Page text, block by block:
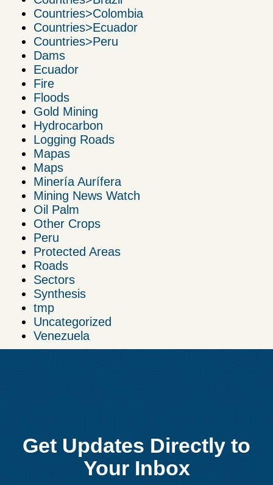
Countries>Colombia
Countries>Ecuador
Countries>Peru
Dams
Ecuador
Fire
Floods
Gold Mining
Hydrocarbon
Logging Roads
Mapas
Maps
Minería Aurífera
Mining News Watch
Oil Palm
Other Crops
Peru
Protected Areas
Roads
Sectors
Synthesis
tmp
Uncategorized
Venezuela
Get Updates Directly to
Your Inbox